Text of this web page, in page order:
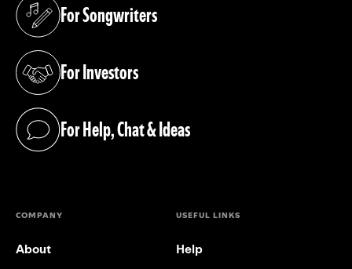
For Songwriters
(opens in a new tab)
For Investors
(opens in a new tab)
For Help, Chat & Ideas
(opens in a new tab)
COMPANY
About
USEFUL LINKS
Help